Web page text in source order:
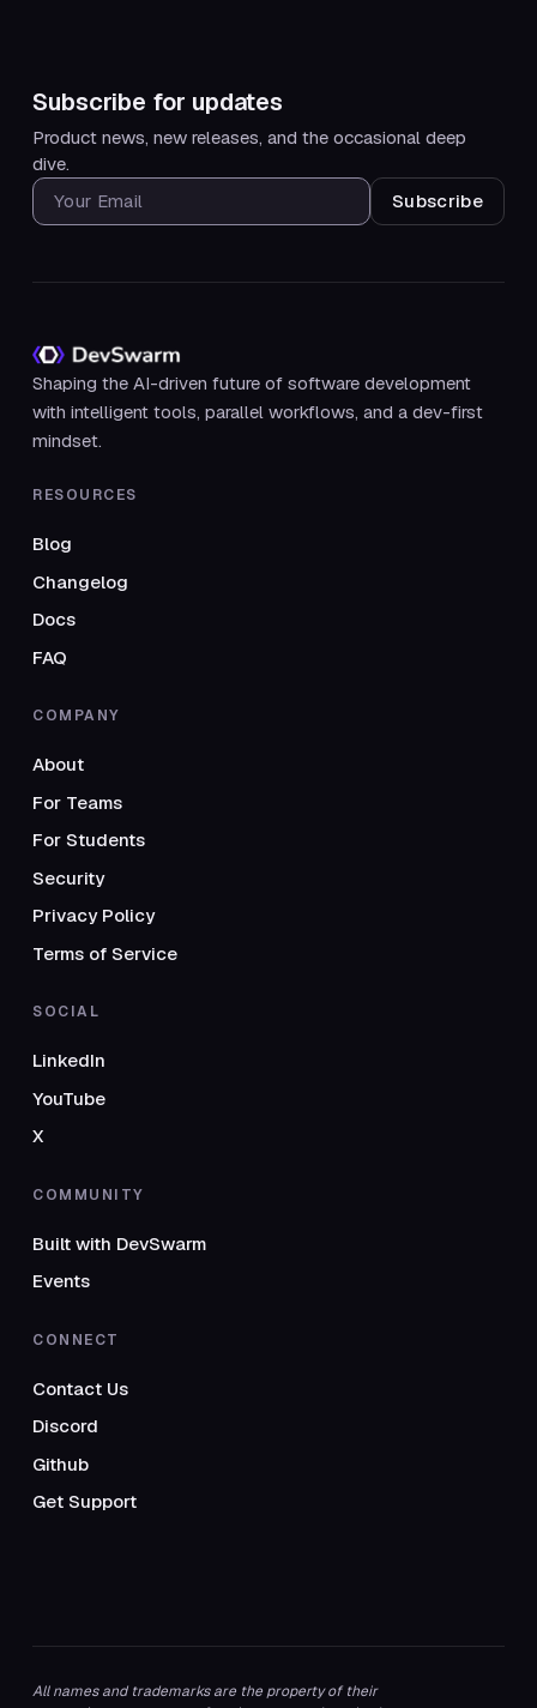
Subscribe for updates
Product news, new releases, and the occasional deep
dive.
SUBSCRIBE FOR UPDATES
Shaping the AI-driven future of software development
with intelligent tools, parallel workflows, and a dev-first
mindset.
RESOURCES
Blog
Changelog
Docs
FAQ
COMPANY
About
For Teams
For Students
Security
Privacy Policy
Terms of Service
SOCIAL
LinkedIn
YouTube
X
COMMUNITY
Built with DevSwarm
Events
CONNECT
Contact Us
Discord
Github
Get Support
All names and trademarks are the property of their